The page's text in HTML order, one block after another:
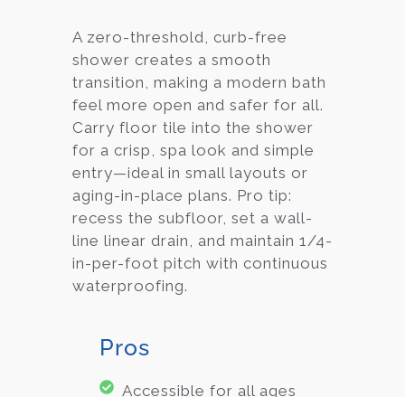
A zero-threshold, curb-free
shower creates a smooth
transition, making a modern bath
feel more open and safer for all.
Carry floor tile into the shower
for a crisp, spa look and simple
entry—ideal in small layouts or
aging-in-place plans. Pro tip:
recess the subfloor, set a wall-
line linear drain, and maintain 1/4-
in-per-foot pitch with continuous
waterproofing.
Pros
Accessible for all ages